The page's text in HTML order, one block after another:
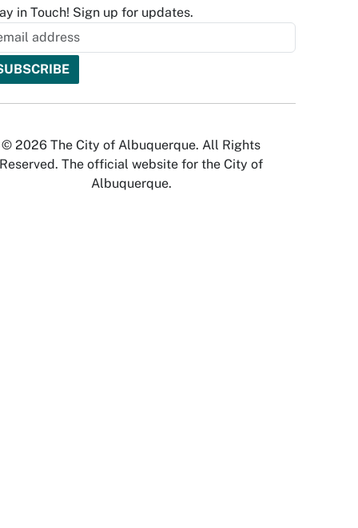
in Touch! Sign up for updates.
© 2026 The City of Albuquerque. All Rights
Reserved. The official website for the City of
Albuquerque.